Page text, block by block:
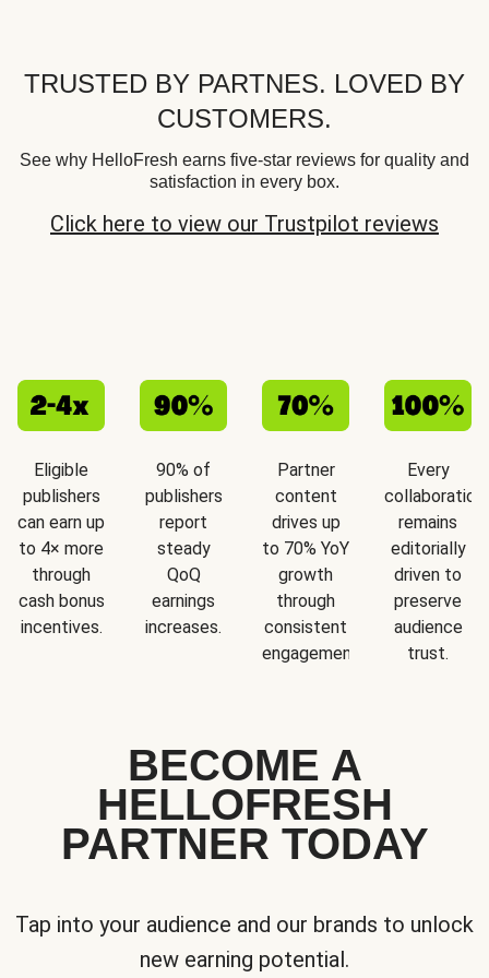
TRUSTED BY PARTNES. LOVED BY
CUSTOMERS.
See why HelloFresh earns five-star reviews for quality and
satisfaction in every box.
Click here to view our Trustpilot reviews
Eligible
publishers
can earn up
to 4× more
through
cash bonus
incentives.
90% of
publishers
report
steady
QoQ
earnings
increases.
Partner
content
drives up
to 70% YoY
growth
through
consistent
engagement.
Every
collaboration
remains
editorially
driven to
preserve
audience
trust.
BECOME A
HELLOFRESH
PARTNER TODAY
Tap into your audience and our brands to unlock
new earning potential.